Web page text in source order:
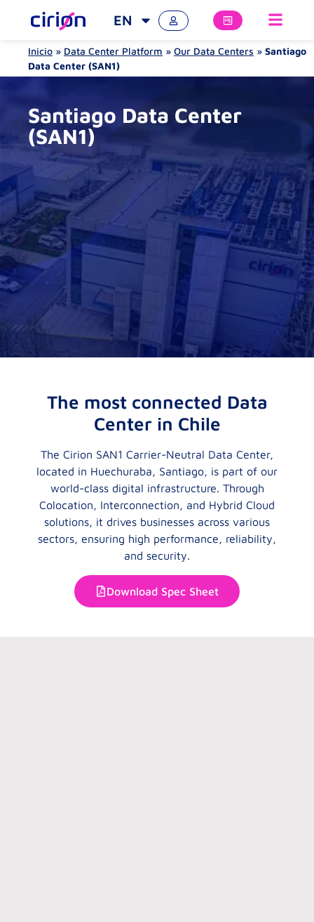
EN
Inicio » Data Center Platform » Our Data Centers » Santiago
Data Center (SAN1)
Santiago Data Center
(SAN1)
The most connected Data
Center in Chile
The Cirion SAN1 Carrier-Neutral Data Center,
located in Huechuraba, Santiago, is part of our
world-class digital infrastructure. Through
Colocation, Interconnection, and Hybrid Cloud
solutions, it drives businesses across various
sectors, ensuring high performance, reliability,
and security.
Download Spec Sheet